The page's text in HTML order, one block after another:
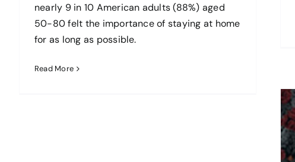
nearly 9 in 10 American adults (88%) aged
50-80 felt the importance of staying at home
for as long as possible.
Read More